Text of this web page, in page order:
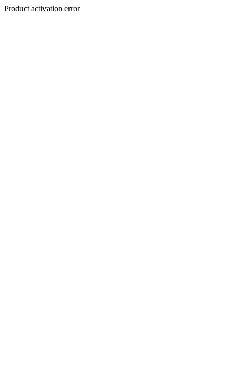
Product activation error